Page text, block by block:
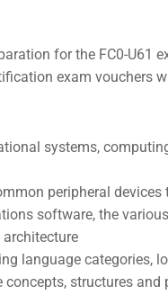
for the FC0-U61
exam vouchers
systems,
peripheral
software, the
language categories,
structures